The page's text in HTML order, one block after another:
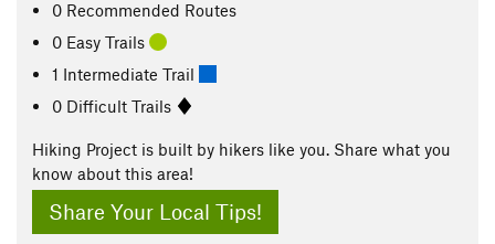
0 Recommended Routes
0 Easy Trails
1 Intermediate Trail
0 Difficult Trails
Hiking Project is built by hikers like you. Share what you
know about this area!
Share Your Local Tips!